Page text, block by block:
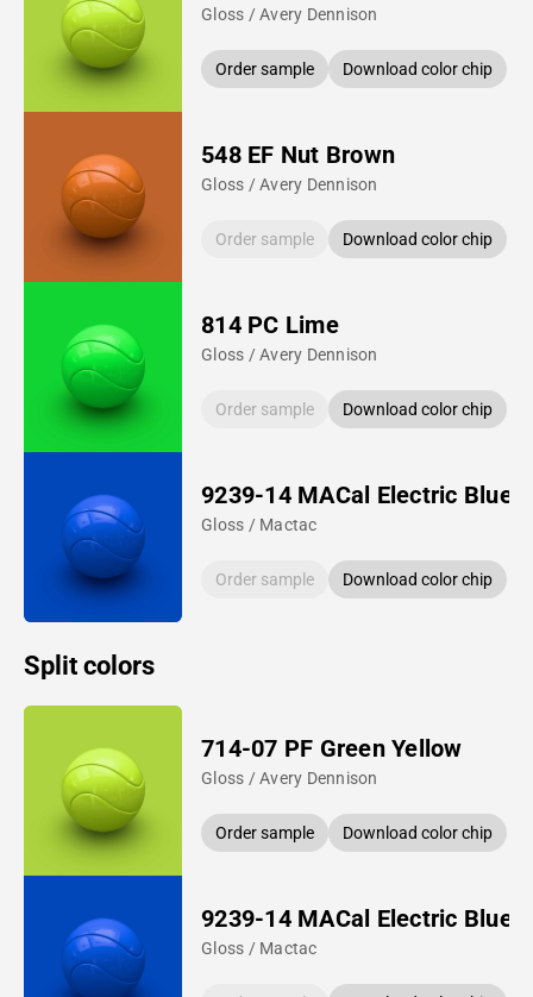
Gloss / Avery Dennison
Order sample Download color chip
548 EF Nut Brown
Gloss / Avery Dennison
Order sample Download color chip
814 PC Lime
Gloss / Avery Dennison
Order sample Download color chip
9239-14 MACal Electric Blue
Gloss / Mactac
Order sample Download color chip
Split colors
714-07 PF Green Yellow
Gloss / Avery Dennison
Order sample Download color chip
9239-14 MACal Electric Blue
Gloss / Mactac